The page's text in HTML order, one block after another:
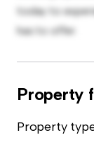
today to
has to offer.
Property
Property